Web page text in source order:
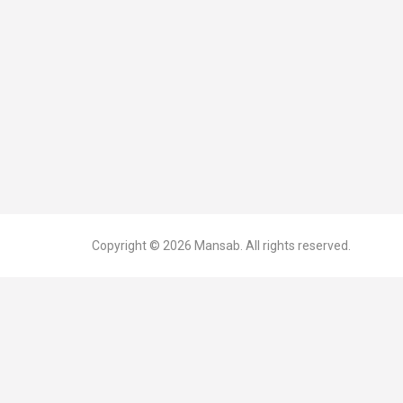
Copyright © 2026 Mansab. All rights reserved.